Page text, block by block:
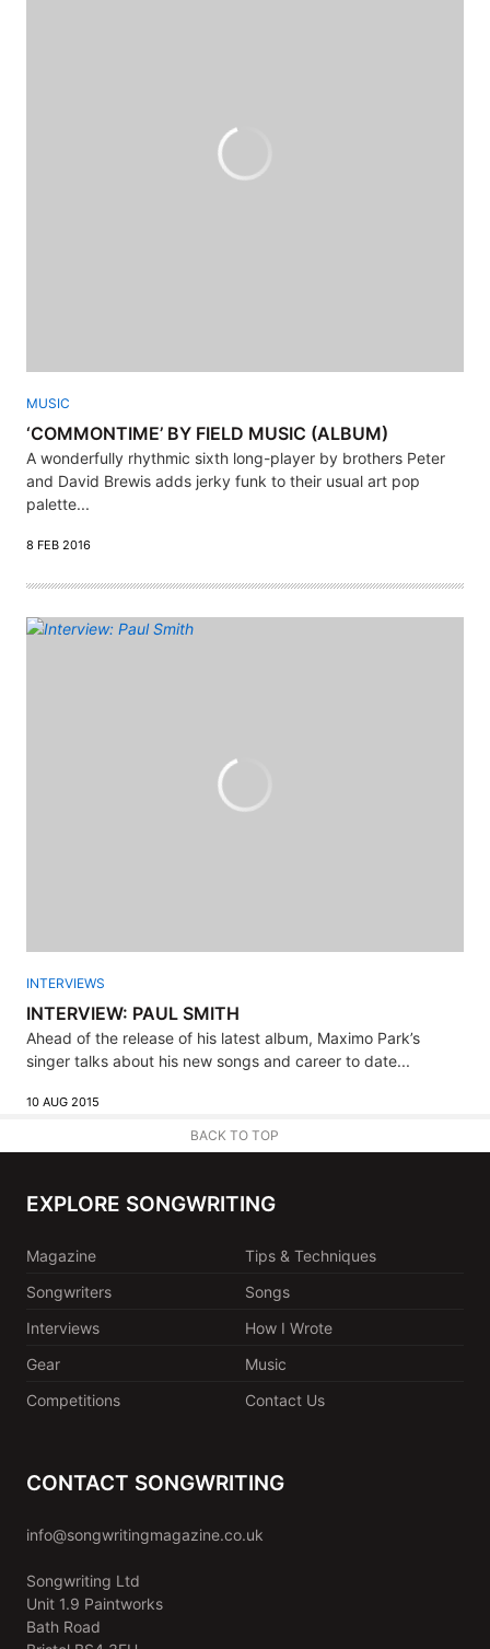
MUSIC
‘COMMONTIME’ BY FIELD MUSIC (ALBUM)
A wonderfully rhythmic sixth long-player by brothers Peter
and David Brewis adds jerky funk to their usual art pop
palette...
8 FEB 2016
INTERVIEWS
INTERVIEW: PAUL SMITH
Ahead of the release of his latest album, Maximo Park’s
singer talks about his new songs and career to date...
10 AUG 2015
BACK TO TOP
EXPLORE SONGWRITING
Magazine
Tips & Techniques
Songwriters
Songs
Interviews
How I Wrote
Gear
Music
Competitions
Contact Us
CONTACT SONGWRITING
info@songwritingmagazine.co.uk
Songwriting Ltd
Unit 1.9 Paintworks
Bath Road